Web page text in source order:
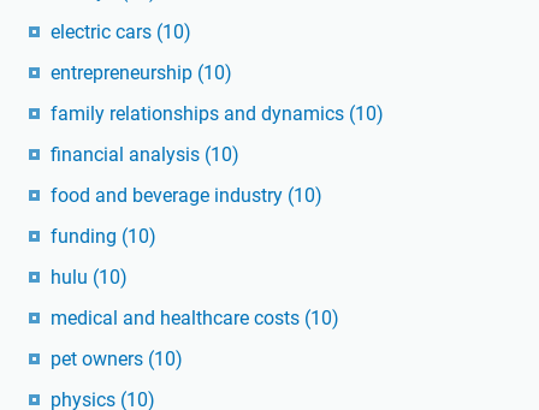
electric cars (10)
entrepreneurship (10)
family relationships and dynamics (10)
financial analysis (10)
food and beverage industry (10)
funding (10)
hulu (10)
medical and healthcare costs (10)
pet owners (10)
physics (10)